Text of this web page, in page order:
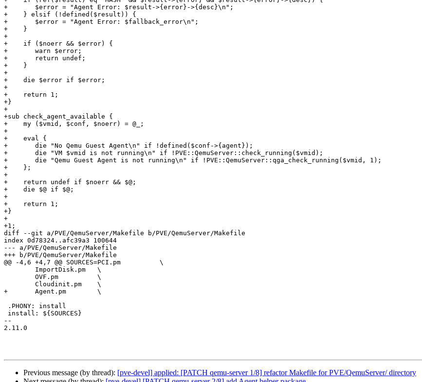
+	$error = "Agent Error: $result->{error}->{desc}\n";
+    } elsif (!defined($result)) {
+	$error = "Agent Error: $fallback_error\n";
+    }
+
+    if ($noerr && $error) {
+	warn $error;
+	return undef;
+    }
+
+    die $error if $error;
+
+    return 1;
+}
+
+sub check_agent_available {
+    my ($vmid, $conf, $noerr) = @_;
+
+    eval {
+	die "No Qemu Guest Agent\n" if !defined($conf->{agent});
+	die "VM $vmid is not running\n" if !PVE::QemuServer::check_running($vmid);
+	die "Qemu Guest Agent is not running\n" if !PVE::QemuServer::qga_check_running($vmid, 1);
+    };
+
+    return undef if $noerr && $@;
+    die $@ if $@;
+
+    return 1;
+}
+
+1;
diff --git a/PVE/QemuServer/Makefile b/PVE/QemuServer/Makefile
index 0d78324..afc39a3 100644
--- a/PVE/QemuServer/Makefile
+++ b/PVE/QemuServer/Makefile
@@ -4,6 +4,7 @@ SOURCES=PCI.pm		\
+	Agent.pm	\
--
2.11.0
Previous message (by thread): [pve-devel] applied: [PATCH qemu-server 1/8] refactor Makefile for PVE/QemuServer/ directory